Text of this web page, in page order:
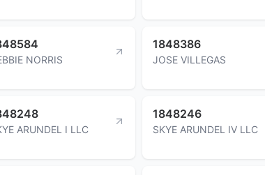
NORRIS
1848386
JOSE VILLEGAS
ARUNDEL I LLC
1848246
SKYE ARUNDEL IV LLC